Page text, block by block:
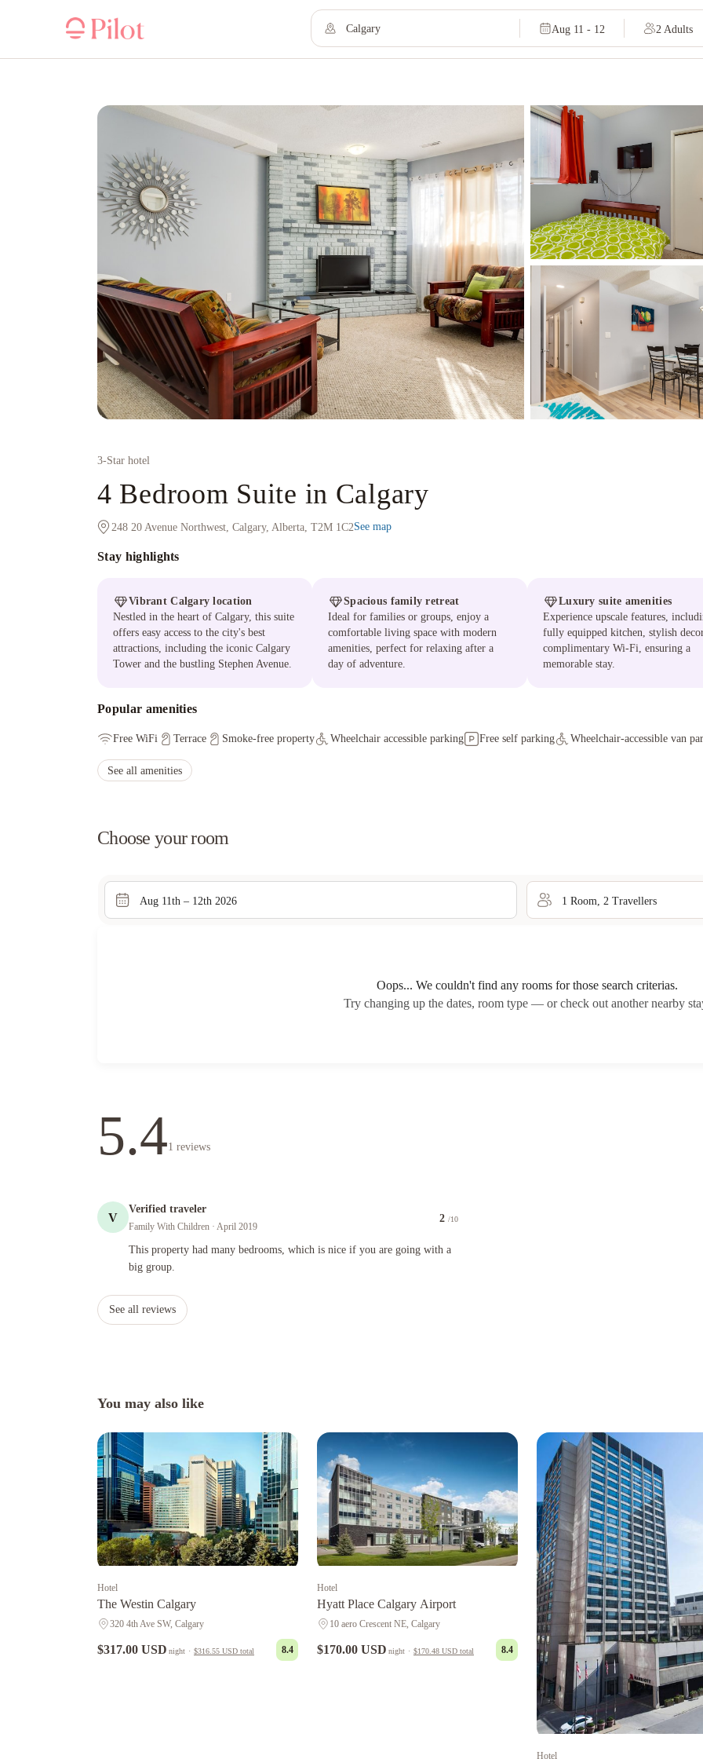
Aug 11 - 12 2 Adults
3-Star hotel
4 Bedroom Suite in Calgary
248 20 Avenue Northwest, Calgary, Alberta, T2M 1C2See map
Stay highlights
Vibrant Calgary location
Nestled in the heart of Calgary, this suite
offers easy access to the city's best
attractions, including the iconic Calgary
Tower and the bustling Stephen Avenue.
Spacious family retreat
Ideal for families or groups, enjoy a
comfortable living space with modern
amenities, perfect for relaxing after a
day of adventure.
Luxury suite amenities
Experience upscale features,
fully equipped kitchen, stylish
complimentary Wi-Fi, ensuring a
memorable stay.
Popular amenities
Free WiFi Terrace Smoke-free property Wheelchair accessible parking Free self parking Wheelchair-accessible van
See all amenities
Choose your room
Aug 11th – 12th 2026 1 Room 2 Travellers
Oops... We couldn't find any rooms for those search criterias.
Try changing up the dates, room type — or check out another nearby
5.41 reviews
V
Verified traveler
Family With Children · April 2019
2 /10
This property had many bedrooms, which is nice if you are going with a
big group.
This property had many bedrooms, which is nice if you are going with a big group.
See all reviews
You may also like
Hotel
The Westin Calgary
320 4th Ave SW, Calgary
$317.00 USD night · $316.55 USD total 8.4
Hotel
Hyatt Place Calgary Airport
10 aero Crescent NE, Calgary
$170.00 USD night · $170.48 USD total 8.4
Hotel